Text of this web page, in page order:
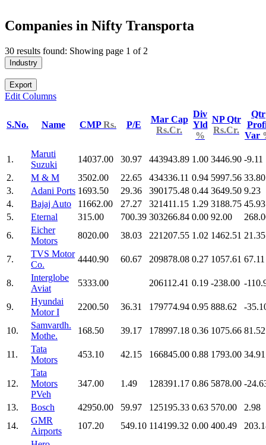
Companies in Nifty Transporta
30 results found: Showing page 1 of 2
Industry
Export
Edit Columns
S.No. Name CMPRs. P/E
Mar Cap
Rs.Cr.
Div
Yld
%
NP Qtr
Rs.Cr.
Qtr
Var
1.
Maruti
Suzuki
14037.00 30.97 443943.89 1.00 3446.90 -9.11
2.
M & M 3502.00 22.65 434336.11 0.94 5997.56 33.80
3.
Adani Ports 1693.50 29.36 390175.48 0.44 3649.50 9.23
4.
Bajaj Auto 11662.00 27.27 321411.15 1.29 3188.75 45.93
5.
Eternal 315.00 700.39 303266.84 0.00 92.00
6.
Eicher
Motors
8020.00 38.03 221207.55 1.02 1462.51 21.35
7.
TVS Motor
Co.
4440.90 60.67 209878.08 0.27 1057.61 67.11
8.
Interglobe
Aviat
5333.00 206112.41 0.19 -238.00 -
9.
Hyundai
Motor I
2200.50 36.31 179774.94 0.95 888.62 -
10.
Samvardh.
Mothe.
168.50 39.17 178997.18 0.36 1075.66 81.52
11.
Tata
Motors
453.10 42.15 166845.00 0.88 1793.00 34.91
12.
Tata
Motors
PVeh
347.00 1.49 128391.17 0.86 5878.00 -
13. Bosch 42950.00 59.97 125195.33 0.63 570.00
2.98
14.
GMR
Airports
107.20 549.10 114199.32 0.00 400.49